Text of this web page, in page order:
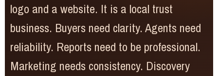
logo and a website. It is a local trust
business. Buyers need clarity. Agents need
reliability. Reports need to be professional.
Marketing needs consistency. Discovery